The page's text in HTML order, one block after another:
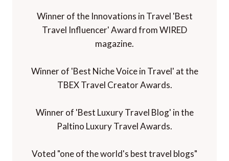
Winner of the Innovations in Travel 'Best
Travel Influencer' Award from WIRED
magazine.
Winner of 'Best Niche Voice in Travel' at the
TBEX Travel Creator Awards.
Winner of 'Best Luxury Travel Blog' in the
Paltino Luxury Travel Awards.
Voted "one of the world's best travel blogs"